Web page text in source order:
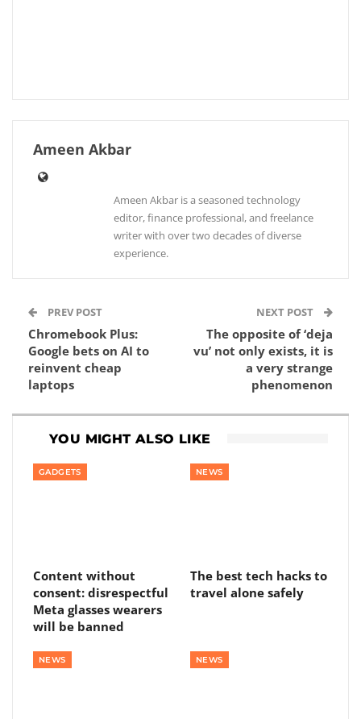
Ameen Akbar
Ameen Akbar is a seasoned technology
editor, finance professional, and freelance
writer with over two decades of diverse
experience.
PREV POST
Chromebook Plus:
Google bets on AI to
reinvent cheap
laptops
NEXT POST
The opposite of ‘deja
vu’ not only exists, it is
a very strange
phenomenon
YOU MIGHT ALSO LIKE
GADGETS
Content without
consent: disrespectful
Meta glasses wearers
will be banned
NEWS
The best tech hacks to
travel alone safely
NEWS NEWS